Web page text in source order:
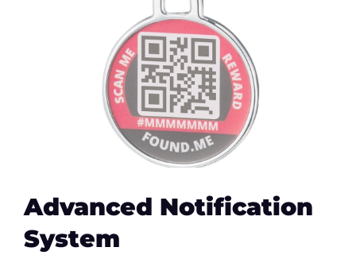
Advanced Notification
System